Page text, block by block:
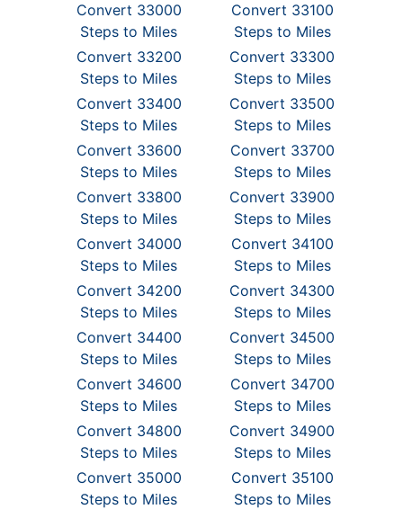
Convert 33000
Steps to Miles
Convert 33100
Steps to Miles
Convert 33200
Steps to Miles
Convert 33300
Steps to Miles
Convert 33400
Steps to Miles
Convert 33500
Steps to Miles
Convert 33600
Steps to Miles
Convert 33700
Steps to Miles
Convert 33800
Steps to Miles
Convert 33900
Steps to Miles
Convert 34000
Steps to Miles
Convert 34100
Steps to Miles
Convert 34200
Steps to Miles
Convert 34300
Steps to Miles
Convert 34400
Steps to Miles
Convert 34500
Steps to Miles
Convert 34600
Steps to Miles
Convert 34700
Steps to Miles
Convert 34800
Steps to Miles
Convert 34900
Steps to Miles
Convert 35000
Steps to Miles
Convert 35100
Steps to Miles